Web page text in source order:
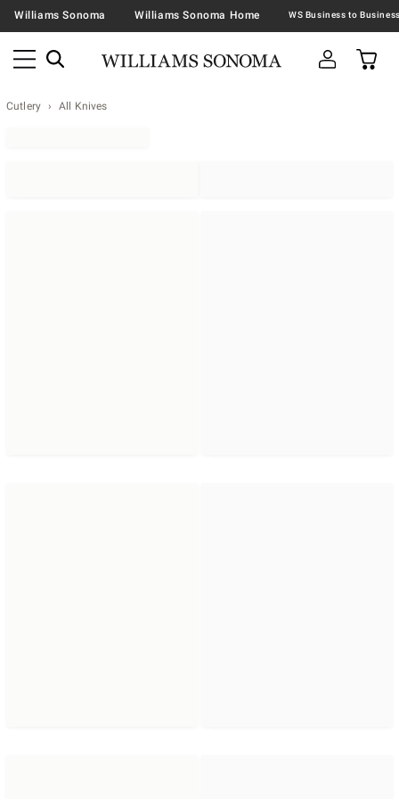
Williams Sonoma Williams Sonoma Home
Cutlery All Knives